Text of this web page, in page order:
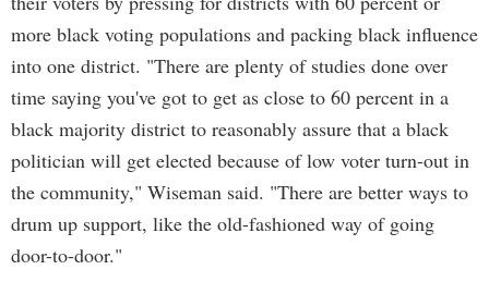
more black voting populations and packing black influence
into one district. "There are plenty of studies done over
time saying you've got to get as close to 60 percent in a
black majority district to reasonably assure that a black
politician will get elected because of low voter turn-out in
the community," Wiseman said. "There are better ways to
drum up support, like the old-fashioned way of going
door-to-door."